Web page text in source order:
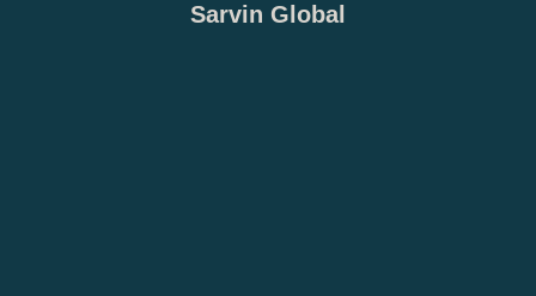
Sarvin Global